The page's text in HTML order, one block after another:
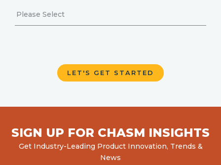
SIGN UP FOR CHASM INSIGHTS
Get Industry-Leading Product Innovation, Trends &
News